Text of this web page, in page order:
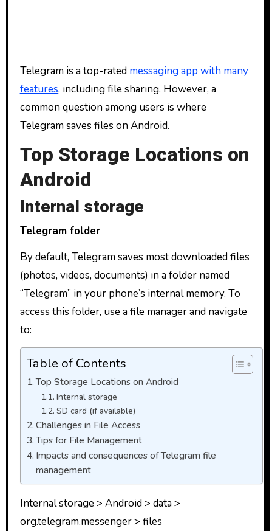
Telegram is a top-rated messaging app with many
features, including file sharing. However, a
common question among users is where
Telegram saves files on Android.
Top Storage Locations on
Android
Internal storage
Telegram folder
By default, Telegram saves most downloaded files
(photos, videos, documents) in a folder named
“Telegram” in your phone’s internal memory. To
access this folder, use a file manager and navigate
to:
Table of Contents
Top Storage Locations on Android
Internal storage
SD card (if available)
Challenges in File Access
Tips for File Management
Impacts and consequences of Telegram file
management
Internal storage > Android > data >
org.telegram.messenger > files